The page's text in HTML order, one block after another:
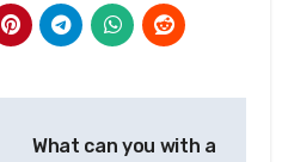
What can you with a